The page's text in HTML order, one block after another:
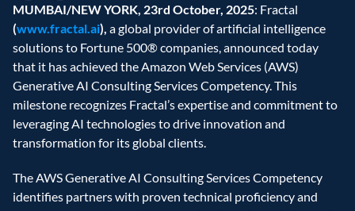
MUMBAI/NEW YORK, 23rd October, 2025
(www.fractal.ai), a global provider of artificial intelligence
solutions to Fortune 500® companies, announced today
that it has achieved the Amazon Web Services (AWS)
Generative AI Consulting Services Competency. This
milestone recognizes Fractal’s expertise and commitment to
leveraging AI technologies to drive innovation and
transformation for its global clients.
The AWS Generative AI Consulting Services Competency
identifies partners with proven technical proficiency and